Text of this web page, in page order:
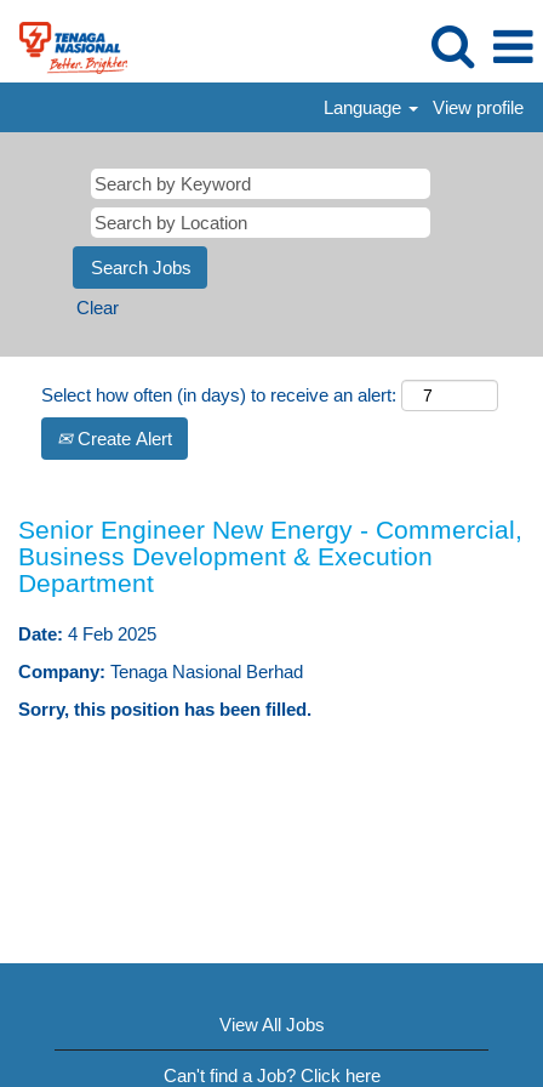
Language View profile
Clear
Select how often (in days) to receive an alert:
Create Alert
Senior Engineer New Energy - Commercial,
Business Development & Execution
Department
Date: 4 Feb 2025
Company: Tenaga Nasional Berhad
Sorry, this position has been filled.
View All Jobs
Can't find a Job? Click here